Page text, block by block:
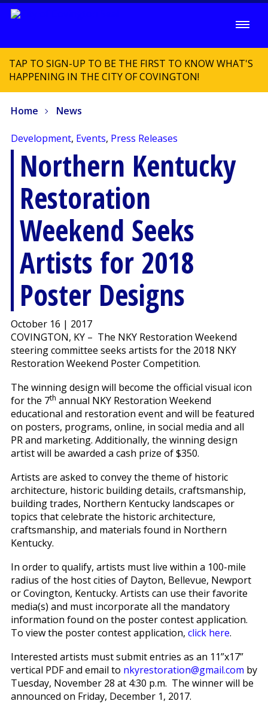
TAP TO SIGN-UP TO BE THE FIRST TO KNOW WHAT'S
HAPPENING IN THE CITY OF COVINGTON!
Home News
Development, Events, Press Releases
Northern Kentucky
Restoration
Weekend Seeks
Artists for 2018
Poster Designs
October 16 | 2017
COVINGTON, KY – The NKY Restoration Weekend
steering committee seeks artists for the 2018 NKY
Restoration Weekend Poster Competition.
The winning design will become the official visual icon
for the 7th annual NKY Restoration Weekend
educational and restoration event and will be featured
on posters, programs, online, in social media and all
PR and marketing. Additionally, the winning design
artist will be awarded a cash prize of $350.
Artists are asked to convey the theme of historic
architecture, historic building details, craftsmanship,
building trades, Northern Kentucky landscapes or
topics that celebrate the historic architecture,
craftsmanship, and materials found in Northern
Kentucky.
In order to qualify, artists must live within a 100-mile
radius of the host cities of Dayton, Bellevue, Newport
or Covington, Kentucky. Artists can use their favorite
media(s) and must incorporate all the mandatory
information found on the poster contest application.
To view the poster contest application, click here.
Interested artists must submit entries as an 11”x17”
vertical PDF and email to nkyrestoration@gmail.com by
Tuesday, November 28 at 4:30 p.m. The winner will be
announced on Friday, December 1, 2017.